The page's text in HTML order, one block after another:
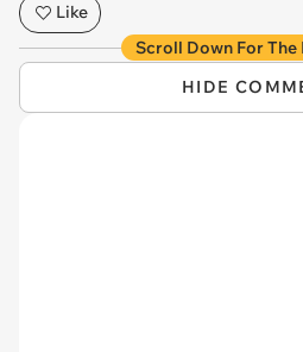
Like
Scroll Down For
HIDE